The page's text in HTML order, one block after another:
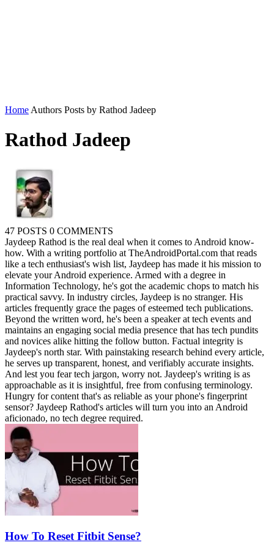
Home Authors Posts by Rathod Jadeep
Rathod Jadeep
47 POSTS 0 COMMENTS
Jaydeep Rathod is the real deal when it comes to Android know-
how. With a writing portfolio at TheAndroidPortal.com that reads
like a tech enthusiast's wish list, Jaydeep has made it his mission to
elevate your Android experience. Armed with a degree in
Information Technology, he's got the academic chops to match his
practical savvy. In industry circles, Jaydeep is no stranger. His
articles frequently grace the pages of esteemed tech publications.
Beyond the written word, he's been a speaker at tech events and
maintains an engaging social media presence that has tech pundits
and novices alike hitting the follow button. Factual integrity is
Jaydeep's north star. With painstaking research behind every article,
he serves up transparent, honest, and verifiably accurate insights.
And lest you fear tech jargon, worry not. Jaydeep's writing is as
approachable as it is insightful, free from confusing terminology.
Hungry for content that's as reliable as your phone's fingerprint
sensor? Jaydeep Rathod's articles will turn you into an Android
aficionado, no tech degree required.
How To Reset Fitbit Sense?